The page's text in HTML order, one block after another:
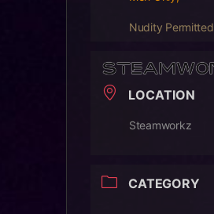
Nudity Permitted
LOCATION
Steamworkz
CATEGORY